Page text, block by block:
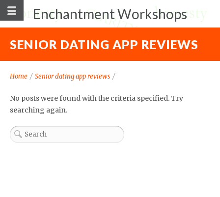
Enchantment Workshops
SENIOR DATING APP REVIEWS
Home / Senior dating app reviews /
No posts were found with the criteria specified. Try
searching again.